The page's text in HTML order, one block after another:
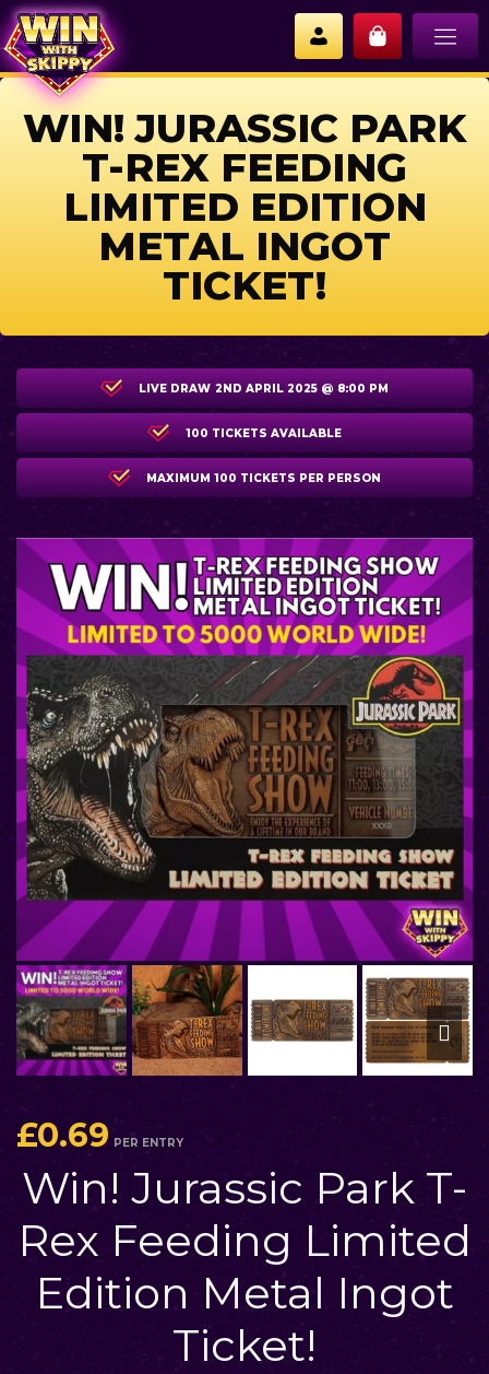
WIN! JURASSIC PARK
T-REX FEEDING
LIMITED EDITION
METAL INGOT
TICKET!
LIVE DRAW 2ND APRIL 2025 @ 8:00 PM
100 TICKETS AVAILABLE
MAXIMUM 100 TICKETS PER PERSON
£0.69 PER ENTRY
Win! Jurassic Park T-
Rex Feeding Limited
Edition Metal Ingot
Ticket!